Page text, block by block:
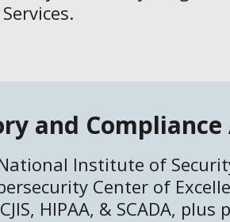
and
Institute of
Center of
CJIS, HIPAA, & SCADA,